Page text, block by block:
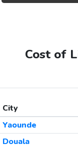
Cost of
City
Yaounde
Douala